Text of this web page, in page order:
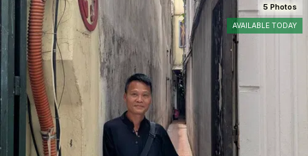
SEE DETAILS
100
5 Photos
AVAILABLE TODAY